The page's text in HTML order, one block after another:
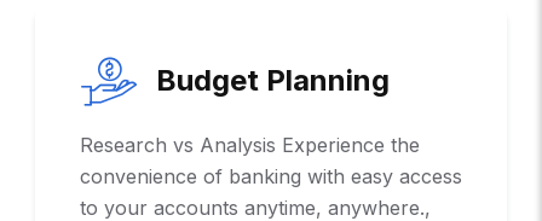
Budget Planning
Research vs Analysis Experience the
convenience of banking with easy access
to your accounts anytime, anywhere.,